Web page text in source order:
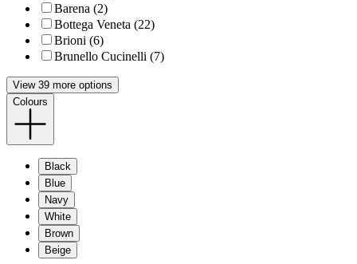
Barena (2)
Bottega Veneta (22)
Brioni (6)
Brunello Cucinelli (7)
View 39 more options
Colours
Black
Blue
Navy
White
Brown
Beige